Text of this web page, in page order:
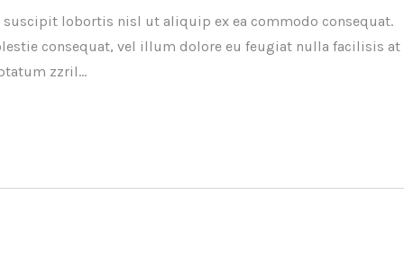
lobortis nisl ut aliquip ex ea commodo consequat.
consequat, vel illum dolore eu feugiat nulla facilisis at
zzril…